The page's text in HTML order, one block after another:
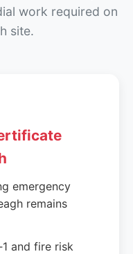
work required on
site.
emergency
remains
and fire risk